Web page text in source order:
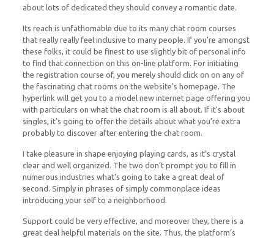
about lots of dedicated they should convey a romantic date.
Its reach is unfathomable due to its many chat room courses
that really really feel inclusive to many people. If you’re amongst
these folks, it could be finest to use slightly bit of personal info
to find that connection on this on-line platform. For initiating
the registration course of, you merely should click on on any of
the fascinating chat rooms on the website’s homepage. The
hyperlink will get you to a model new internet page offering you
with particulars on what the chat room is all about. If it’s about
singles, it’s going to offer the details about what you’re extra
probably to discover after entering the chat room.
I take pleasure in shape enjoying playing cards, as it’s crystal
clear and well organized. The two don’t prompt you to fill in
numerous industries what’s going to take a great deal of
second. Simply in phrases of simply commonplace ideas
introducing your self to a neighborhood.
Support could be very effective, and moreover they, there is a
great deal helpful materials on the site. Thus, the platform’s